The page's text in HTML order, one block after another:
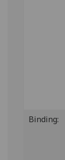
Binding: